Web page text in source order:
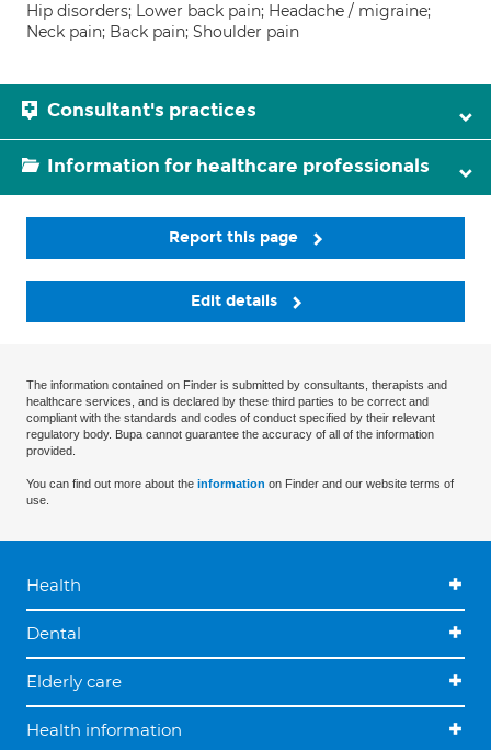
Hip disorders; Lower back pain; Headache / migraine;
Neck pain; Back pain; Shoulder pain
Consultant's practices
Information for healthcare professionals
Report this page
Edit details
The information contained on Finder is submitted by consultants, therapists and
healthcare services, and is declared by these third parties to be correct and
compliant with the standards and codes of conduct specified by their relevant
regulatory body. Bupa cannot guarantee the accuracy of all of the information
provided.
You can find out more about the information on Finder and our website terms of
use.
Health
Dental
Elderly care
Health information